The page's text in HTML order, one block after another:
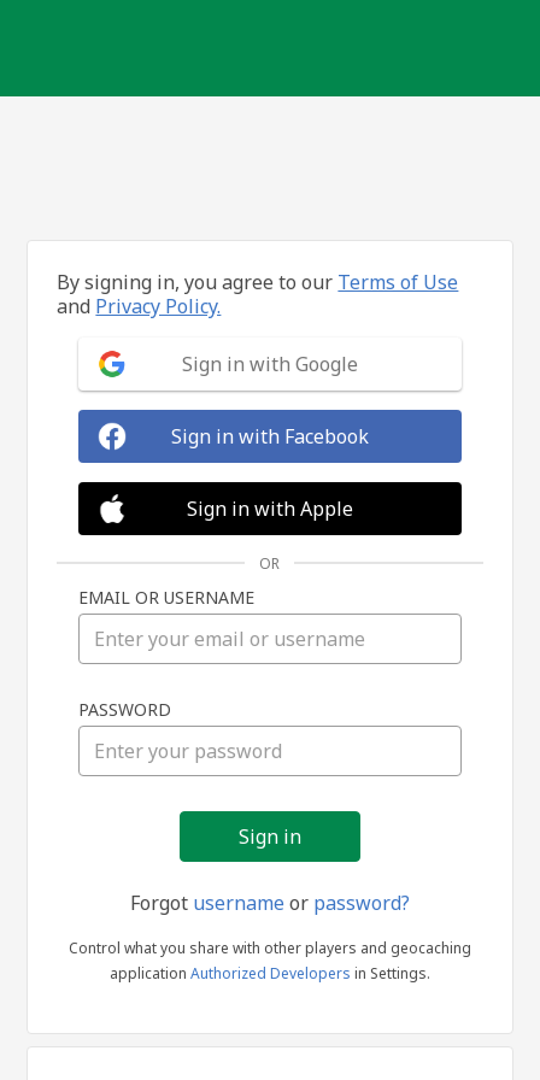
in
By signing in, you agree to our Terms of Use
and Privacy Policy.
Sign in with Google
Sign in with Facebook
Sign in with Apple
OR
EMAIL OR USERNAME
PASSWORD
Forgot usernameor password?
Control what you share with other players and geocaching
application Authorized Developers in Settings.